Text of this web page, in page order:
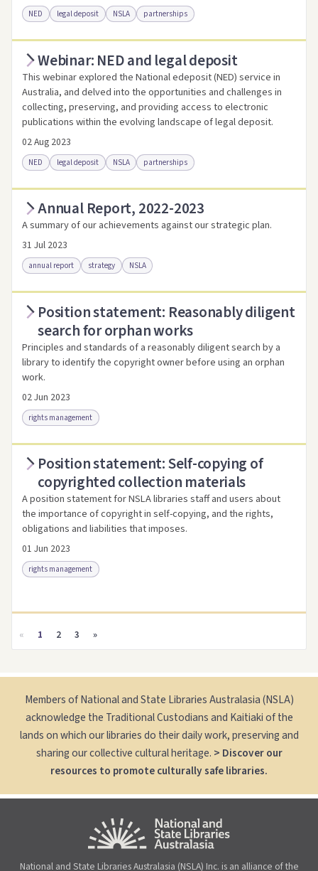
NED legal deposit NSLA partnerships
Access online Link to this resource
Webinar: NED and legal deposit
This webinar explored the National edeposit (NED) service in
Australia, and delved into the opportunities and challenges in
collecting, preserving, and providing access to electronic
publications within the evolving landscape of legal deposit.
02 Aug 2023
NED legal deposit NSLA partnerships
Access online Link to this resource
Annual Report, 2022-2023
A summary of our achievements against our strategic plan.
31 Jul 2023
annual report strategy NSLA
Access via Trove Link to this resource
Position statement: Reasonably diligent
search for orphan works
Principles and standards of a reasonably diligent search by a
library to identify the copyright owner before using an orphan
work.
02 Jun 2023
rights management
Access as .pdf Link to this resource
Position statement: Self-copying of
copyrighted collection materials
A position statement for NSLA libraries staff and users about
the importance of copyright in self-copying, and the rights,
obligations and liabilities that imposes.
01 Jun 2023
rights management
Access as .pdf
Link to this resource
«
1 2 3 »
Members of National and State Libraries Australasia (NSLA)
acknowledge the Traditional Custodians and Kaitiaki of the
lands on which our libraries do their daily work, preserving and
sharing our collective cultural heritage. > Discover our
resources to promote culturally safe libraries.
National and State Libraries Australasia (NSLA) Inc. is an alliance of the